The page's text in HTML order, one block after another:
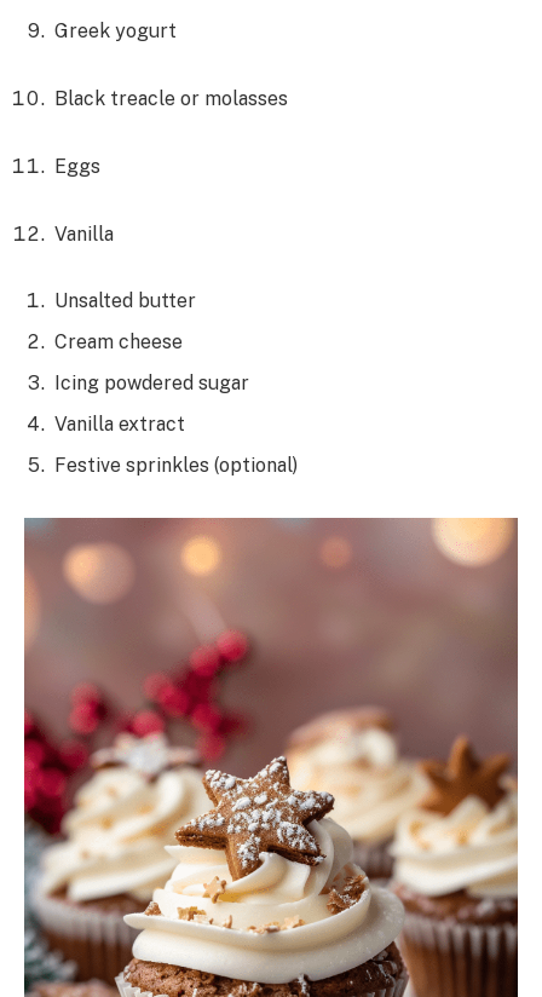
Greek yogurt
Black treacle or molasses
Eggs
Vanilla
Unsalted butter
Cream cheese
Icing powdered sugar
Vanilla extract
Festive sprinkles (optional)